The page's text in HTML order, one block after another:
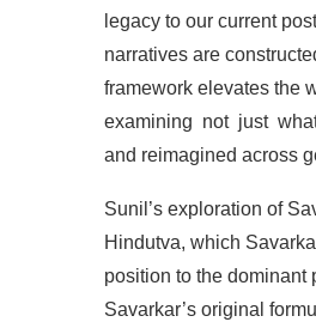
legacy to our current
narratives are
framework elevates the
examining not just
and reimagined across
Sunil’s exploration of
Hindutva, which
position to the dominant
Savarkar’s original